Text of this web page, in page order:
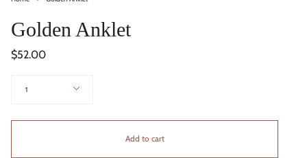
Golden Anklet
$52.00
1
Add to cart